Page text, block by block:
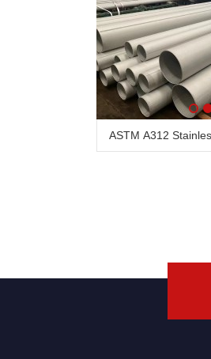
ASTM A312
Alloy Steel Pipe &